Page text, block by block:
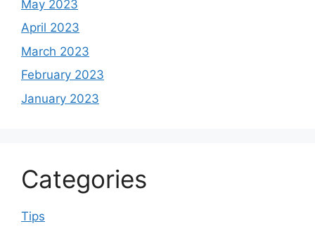
May 2023
April 2023
March 2023
February 2023
January 2023
Categories
Tips